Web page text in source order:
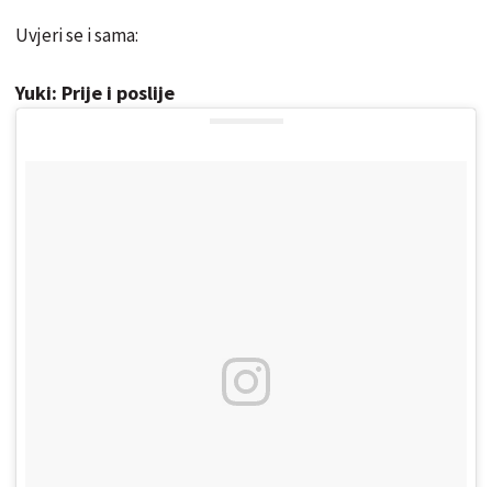
Uvjeri se i sama:
Yuki: Prije i poslije